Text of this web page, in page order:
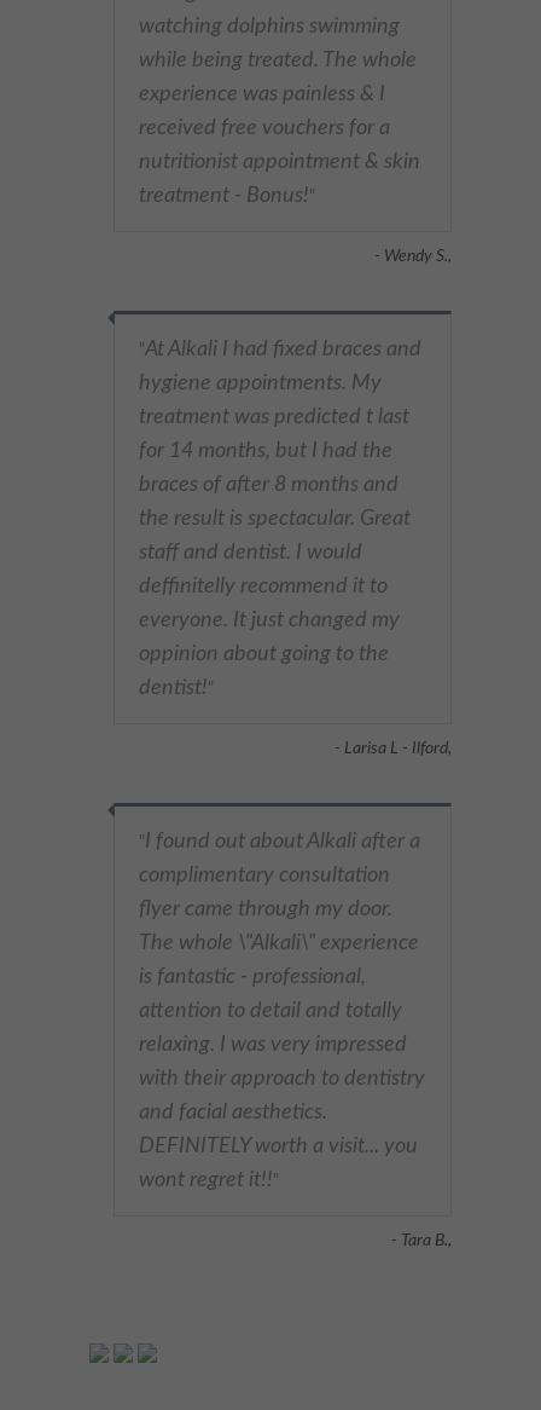
watching dolphins swimming
while being treated. The whole
experience was painless & I
received free vouchers for a
nutritionist appointment & skin
treatment - Bonus!"
- Wendy S.,
"At Alkali I had fixed braces and
hygiene appointments. My
treatment was predicted t last
for 14 months, but I had the
braces of after 8 months and
the result is spectacular. Great
staff and dentist. I would
deffinitelly recommend it to
everyone. It just changed my
oppinion about going to the
dentist!"
- Larisa L - Ilford,
"I found out about Alkali after a
complimentary consultation
flyer came through my door.
The whole \"Alkali\" experience
is fantastic - professional,
attention to detail and totally
relaxing. I was very impressed
with their approach to dentistry
and facial aesthetics.
DEFINITELY worth a visit... you
wont regret it!!"
- Tara B.,